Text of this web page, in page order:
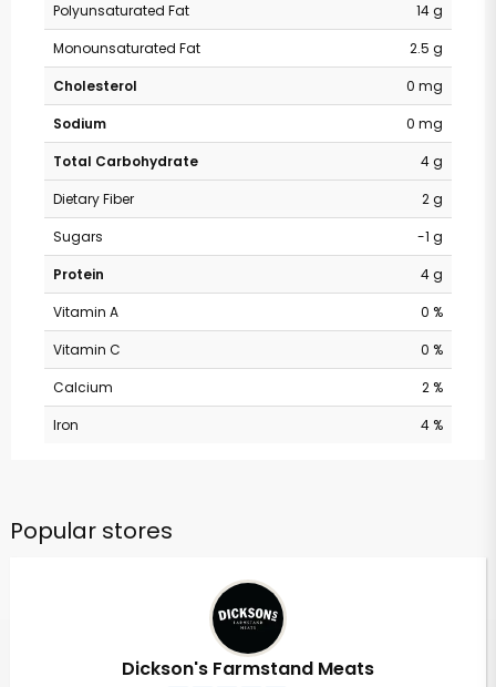
Polyunsaturated Fat
14 g
Monounsaturated Fat
2.5 g
Cholesterol
0 mg
Sodium
0 mg
Total Carbohydrate
4 g
Dietary Fiber
2 g
Sugars
-1 g
Protein
4 g
Vitamin A
0 %
Vitamin C
0 %
Calcium
2 %
Iron
4 %
Popular stores
Dickson's Farmstand Meats